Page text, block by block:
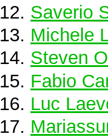
Saverio
Michele
Steven
Fabio
Luc